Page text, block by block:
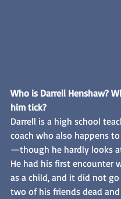
Who is Darrell Henshaw?
him tick?
Darrell is a high school
coach who also happens
—though he hardly looks
He had his first encounter
as a child, and it did not
two of his friends dead